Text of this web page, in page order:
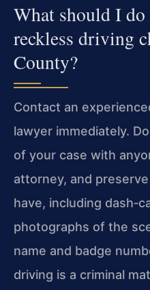
What should I
reckless driving
County?
Contact an
lawyer immediately.
of your case with
attorney, and
have, including
photographs of the
name and badge
driving is a criminal